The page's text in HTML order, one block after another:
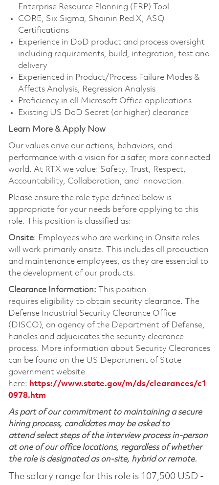
Enterprise Resource Planning (ERP) Tool
CORE, Six Sigma, Shainin Red X, ASQ
Certifications
Experience in DoD product and process oversight
including requirements, build, integration, test and
delivery
Experienced in Product/Process Failure Modes &
Affects Analysis, Regression Analysis
Proficiency in all Microsoft Office applications
Existing US DoD Secret (or higher) clearance
Learn More & Apply Now
Our values drive our actions, behaviors, and
performance with a vision for a safer, more connected
world. At RTX we value: Safety, Trust, Respect,
Accountability, Collaboration, and Innovation.
Please ensure the role type defined below is
appropriate for your needs before applying to this
role. This position is classified as:
Onsite: Employees who are working in Onsite roles
will work primarily onsite. This includes all production
and maintenance employees, as they are essential to
the development of our products.
Clearance Information:
This position
requires eligibility to obtain security clearance. The
Defense Industrial Security Clearance Office
(DISCO), an agency of the Department of Defense,
handles and adjudicates the security clearance
process. More information about Security Clearances
can be found on the US Department of State
government website
here: https://www.state.gov/m/ds/clearances/c1
0978.htm
As part of our commitment to maintaining a secure
hiring process, candidates may be asked to
attend select steps of the interview process in-person
at one of our office locations, regardless of whether
the role is designated as on-site, hybrid or remote.
The salary range for this role is 107,500 USD -